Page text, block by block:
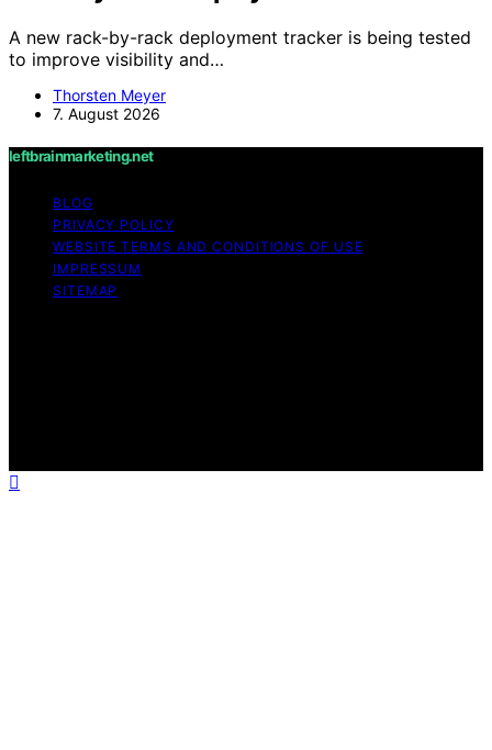
A new rack-by-rack deployment tracker is being tested
to improve visibility and…
Thorsten Meyer
7. August 2026
leftbrainmarketing.net
BLOG
PRIVACY POLICY
WEBSITE TERMS AND CONDITIONS OF USE
IMPRESSUM
SITEMAP